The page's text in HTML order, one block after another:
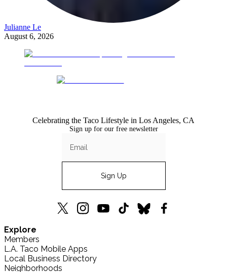
Julianne Le
August 6, 2026
Celebrating the Taco Lifestyle in Los Angeles, CA
Sign up for our free newsletter
Sign Up
(formerly
Twitter)
Explore
Members
L.A. Taco Mobile Apps
Local Business Directory
Neighborhoods